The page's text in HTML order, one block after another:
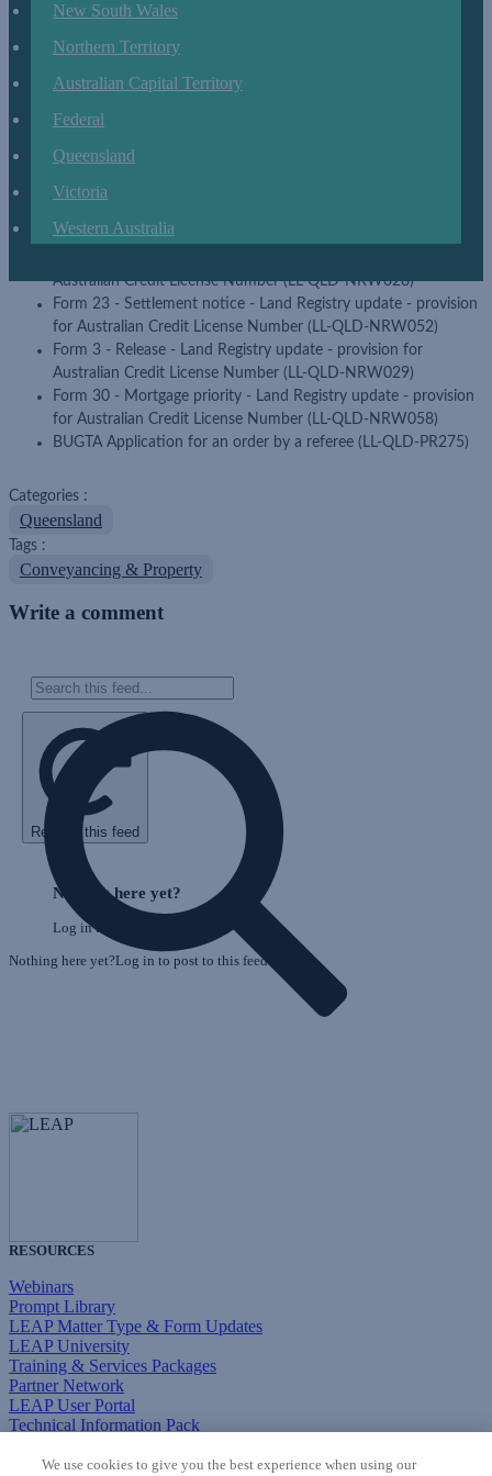
New South Wales
Northern Territory
Australian Capital Territory
Federal
Queensland
Victoria
Western Australia
Form 11 - Notice regarding likely future contravention of a
Form 13 - Amendment - Land Registry update - provision for
Australian Credit License Number (LL-QLD-NRW041)
Form 13 and 20 - Amendment with blank schedule - Land
Registry update - provision for Australian Credit License
Form 18 - General consent - Land Registry update - provision
for Australian Credit License Number (LL-QLD-NRW047)
applying to a scheme (LL-QLD-PR017)
Australian Credit License Number (LL-QLD-NRW028)
Form 23 - Settlement notice - Land Registry update - provision
for Australian Credit License Number (LL-QLD-NRW052)
Form 3 - Release - Land Registry update - provision for
Australian Credit License Number (LL-QLD-NRW029)
Form 30 - Mortgage priority - Land Registry update - provision
for Australian Credit License Number (LL-QLD-NRW058)
BUGTA Application for an order by a referee (LL-QLD-PR275)
Categories :
Queensland
Tags :
Conveyancing & Property
Write a comment
Refresh this feed
Skip
Nothing here yet?
Log in to post to this feed.
Nothing here yet?Log in to post to this feed.
RESOURCES
Webinars
Prompt Library
LEAP Matter Type & Form Updates
LEAP University
Training & Services Packages
Partner Network
LEAP User Portal
Technical Information Pack
COMMUNITY & SUPPORT
We use cookies to give you the best experience when using our